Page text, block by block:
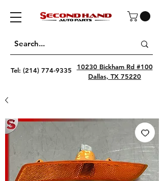
Tel: (214) 774-9335
10230 Bickham Rd #100
Dallas, TX 75220